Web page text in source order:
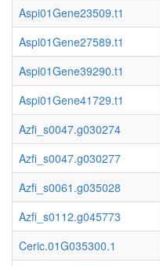
Aspi01Gene23509.t1
Aspi01Gene27589.t1
Aspi01Gene39290.t1
Aspi01Gene41729.t1
Azfi_s0047.g030274
Azfi_s0047.g030277
Azfi_s0061.g035028
Azfi_s0112.g045773
Ceric.01G035300.1